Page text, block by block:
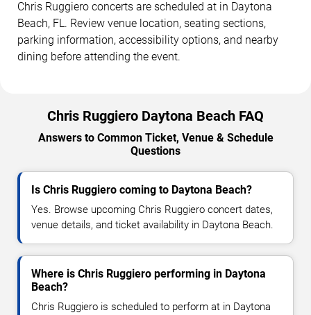
Chris Ruggiero concerts are scheduled at in Daytona
Beach, FL. Review venue location, seating sections,
parking information, accessibility options, and nearby
dining before attending the event.
Chris Ruggiero Daytona Beach FAQ
Answers to Common Ticket, Venue & Schedule
Questions
Is Chris Ruggiero coming to Daytona Beach?
Yes. Browse upcoming Chris Ruggiero concert dates,
venue details, and ticket availability in Daytona Beach.
Where is Chris Ruggiero performing in Daytona
Beach?
Chris Ruggiero is scheduled to perform at in Daytona